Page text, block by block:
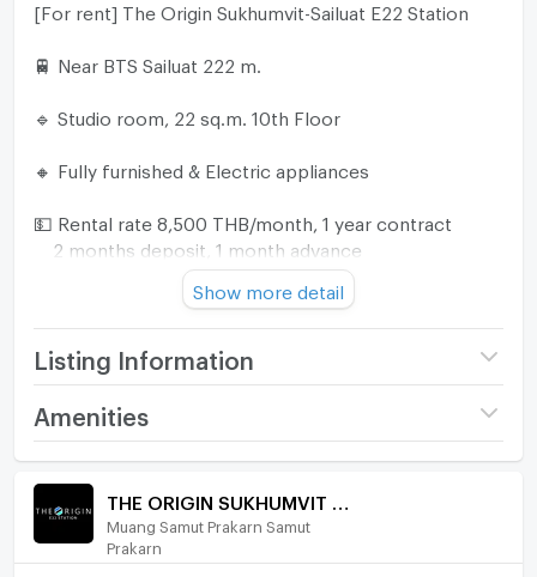
[For rent] The Origin Sukhumvit-Sailuat E22 Station
🚆 Near BTS Sailuat 222 m.
🔹 Studio room, 22 sq.m. 10th Floor
🔸 Fully furnished & Electric appliances
💵 Rental rate 8,500 THB/month, 1 year contract
2 months deposit, 1 month advance
☎️ For more information please
Line ID : ka_jae
Tel/Line ID : 0917764646
Line Official : @719uqere
Tiktok : EstateSeekerbyJP
Facebook : Estate Seeker by JP
Show more detail
Listing Information
Project name
THE ORIGIN SUKHUMVIT -
Amenities
Room amenities Project Facilities
Furniture
Muang Samut Prakarn Samut
Prakarn